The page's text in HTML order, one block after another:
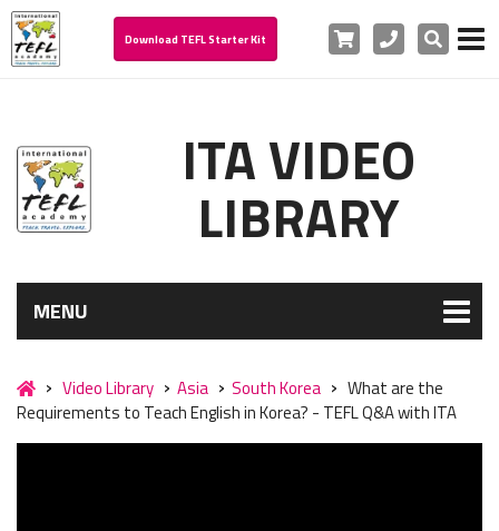
Download TEFL Starter Kit Cart PhoneSearch
ITA VIDEO
LIBRARY
MENU
Video Library Asia South Korea
What are the
Requirements to Teach English in Korea? - TEFL Q&A with ITA